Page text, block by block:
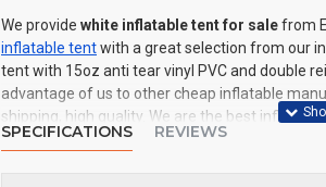
We provide white inflatable tent for salefrom
inflatable tentwith a great selection from our
tent with 15oz anti tear vinyl PVC and double
advantage of us to other cheap inflatable
shipping, high quality. We are the best
inflatable tent to all of the world. In American,
SPECIFICATIONS REVIEWS